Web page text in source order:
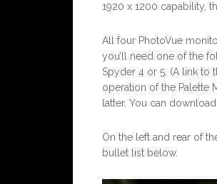
1920 x 1200 capability,
All four PhotoVue
you’ll need one of the
Spyder 4 or 5. (A link to
operation of the Palette
latter. You can
On the left and rear of
bullet list below.